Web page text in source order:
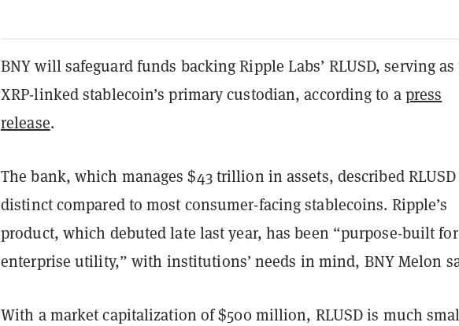
BNY will safeguard funds backing Ripple Labs’ RLUSD, serving
XRP-linked stablecoin’s primary custodian, according to apress
release.
The bank, which manages $43 trillion in assets, described RLUSD
distinct compared to most consumer-facing stablecoins. Ripple’s
product, which debuted late last year, has been “purpose-built for
enterprise utility,” with institutions’ needs in mind, BNY Melon
With a market capitalization of $500 million, RLUSD is much